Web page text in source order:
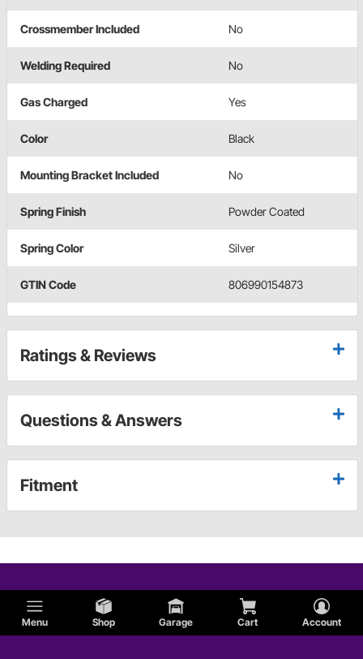
Menu Shop Garage Cart Account
Crossmember Included No
Welding Required No
Gas Charged Yes
Color Black
Mounting Bracket Included No
Spring Finish Powder Coated
Spring Color Silver
GTIN Code 806990154873
Ratings & Reviews
Questions & Answers
Fitment